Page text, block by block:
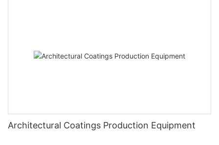
Architectural Coatings Production Equipment